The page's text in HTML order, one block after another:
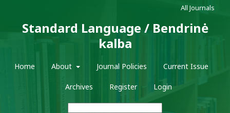
Standard Language / Bendrinė
kalba
Home About Journal Policies Current Issue
Archives Register Login
All Journals